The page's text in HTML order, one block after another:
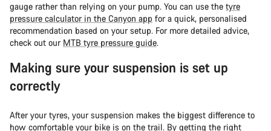
gauge rather than relying on your pump. You can use the tyre
pressure calculator in the Canyon app for a quick, personalised
recommendation based on your setup. For more detailed advice,
check out our MTB tyre pressure guide.
Making sure your suspension is set up
correctly
After your tyres, your suspension makes the biggest difference to
how comfortable your bike is on the trail. By getting the right